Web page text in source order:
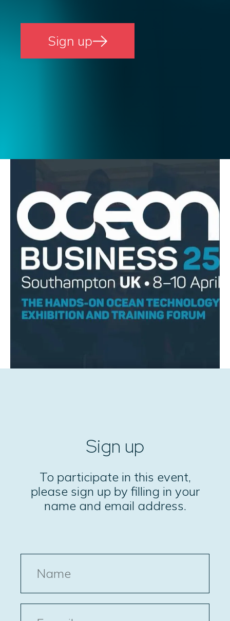
Sign up
Sign up
To participate in this event,
please sign up by filling in your
name and email address.